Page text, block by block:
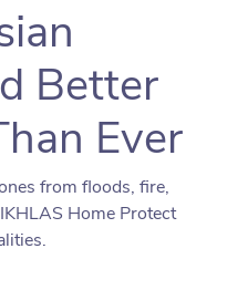
Better
Ever
from floods, fire,
Home Protect